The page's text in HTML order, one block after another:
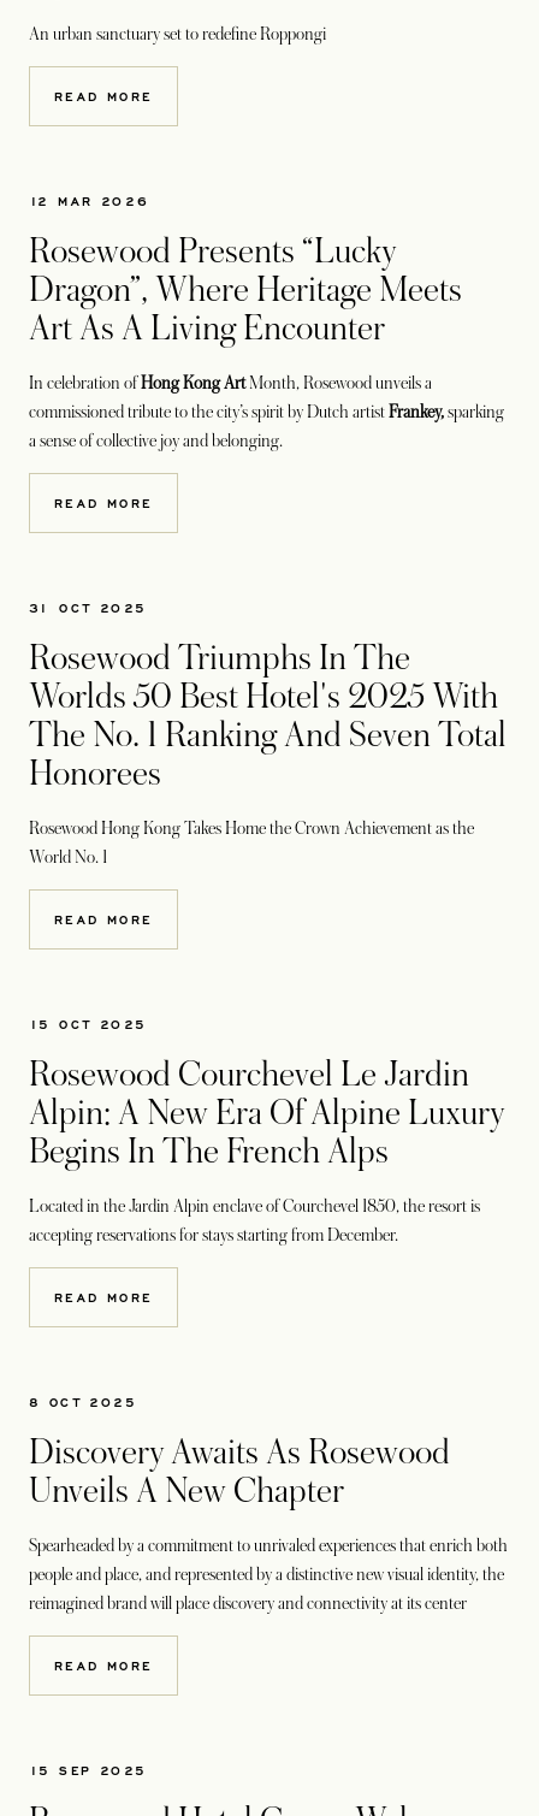
An urban sanctuary set to redefine Roppongi
READ MORE
12 MAR 2026
Rosewood Presents “Lucky
Dragon”, Where Heritage Meets
Art As A Living Encounter
In celebration ofHong Kong ArtMonth, Rosewood unveils a
commissioned tribute to the city’s spirit by Dutch artist Frankey,sparking
a sense of collective joy and belonging.
READ MORE
31 OCT 2025
Rosewood Triumphs In The
Worlds 50 Best Hotel's 2025 With
The No. 1 Ranking And Seven Total
Honorees
Rosewood Hong Kong Takes Home the Crown Achievement as the
World No. 1
READ MORE
15 OCT 2025
Rosewood Courchevel Le Jardin
Alpin: A New Era Of Alpine Luxury
Begins In The French Alps
Located in the Jardin Alpin enclave of Courchevel 1850, the resort is
accepting reservationsfor stays starting from December.
READ MORE
8 OCT 2025
Discovery Awaits As Rosewood
Unveils A New Chapter
Spearheaded by a commitment to unrivaled experiences that enrich both
people and place, and represented by a distinctive new visual identity, the
reimagined brand will place discovery and connectivity at its center
READ MORE
15 SEP 2025